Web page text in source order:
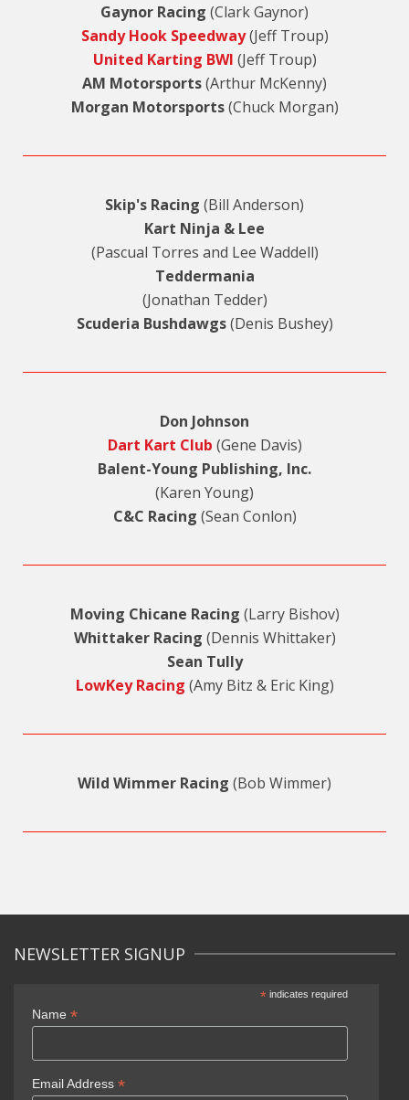
Gaynor Racing (Clark Gaynor)
Sandy Hook Speedway(Jeff Troup)
United Karting BWI (Jeff Troup)
AM Motorsports(Arthur McKenny)
Morgan Motorsports(Chuck Morgan)
Skip's Racing (Bill Anderson)
Kart Ninja & Lee
(Pascual Torres and Lee Waddell)
Teddermania
(Jonathan Tedder)
Scuderia Bushdawgs(Denis Bushey)
Don Johnson
Dart Kart Club (Gene Davis)
Balent-Young Publishing, Inc.
(Karen Young)
C&C Racing (Sean Conlon)
Moving Chicane Racing (Larry Bishov)
Whittaker Racing (Dennis Whittaker)
Sean Tully
LowKey Racing (Amy Bitz & Eric King)
Wild Wimmer Racing (Bob Wimmer)
NEWSLETTER SIGNUP
*indicates required
Name *
Email Address *